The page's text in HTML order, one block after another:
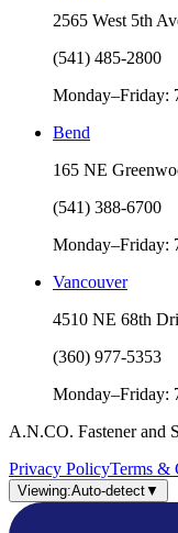
2565 West 5th
(541) 485-2800
Monday–Friday:
Bend
165 NE
(541) 388-6700
Monday–Friday:
Vancouver
4510 NE 68th
(360) 977-5353
Monday–Friday:
A.N.CO. Fastener and
Privacy PolicyTerms &
Viewing:Auto-detect▼